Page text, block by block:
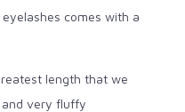
comes with a
length that we
very fluffy